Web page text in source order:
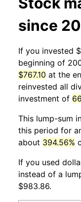
since
If you invested
beginning of
$767.10 at the
reinvested all
investment of
This lump-sum
this period for
about 394.56%
If you used
instead of a
$983.86.